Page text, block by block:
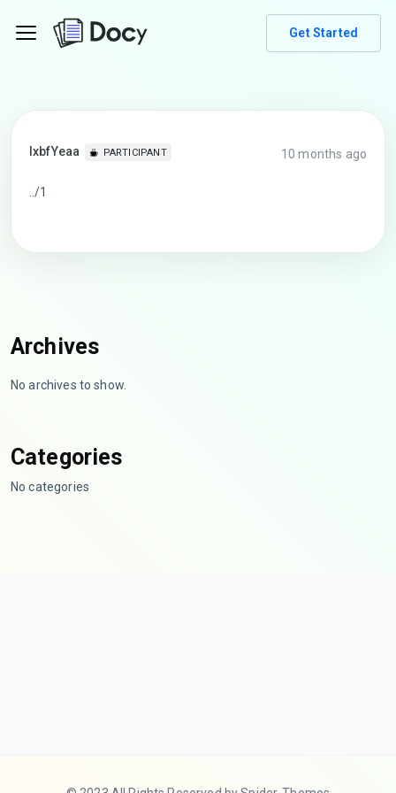
Get Started
lxbfYeaa PARTICIPANT 10 months ago
../1
Archives
No archives to show.
Categories
No categories